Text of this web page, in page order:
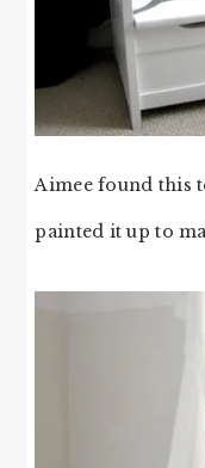
Aimee found this
painted it up to